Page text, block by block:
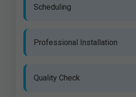
Scheduling
Professional Installation
Quality Check